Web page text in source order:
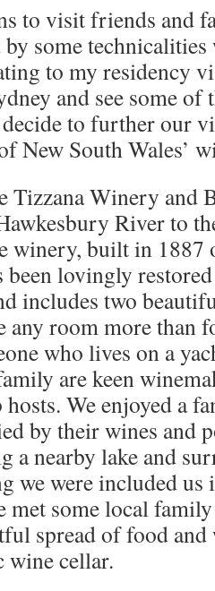
to visit friends and
some
to my residency
and see some of
to further our
New South Wales’
Tizzana Winery and
River to
winery, built in 1887
lovingly
includes two
any room more than
who lives on a
are keen
hosts. We enjoyed a
by their wines and
a nearby lake and
we were included
met some local
spread of food
wine cellar.